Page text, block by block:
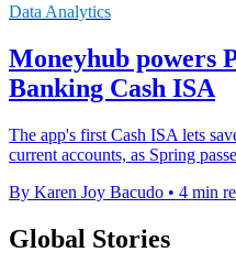
Data Analytics
Moneyhub powers
Banking Cash ISA
The app's first Cash ISA lets
current accounts, as Spring
By Karen Joy Bacudo • 4 min
Global Stories